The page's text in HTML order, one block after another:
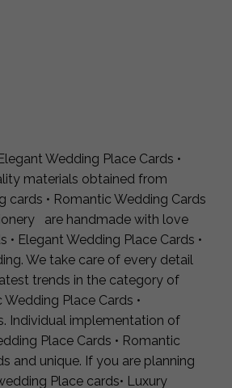
Wedding Place Cards •
materials obtained from
• Romantic Wedding Cards
are handmade with love
Elegant Wedding Place Cards •
We take care of every detail
trends in the category of
Place Cards •
Individual implementation of
Place Cards • Romantic
and unique. If you are planning
Place cards• Luxury